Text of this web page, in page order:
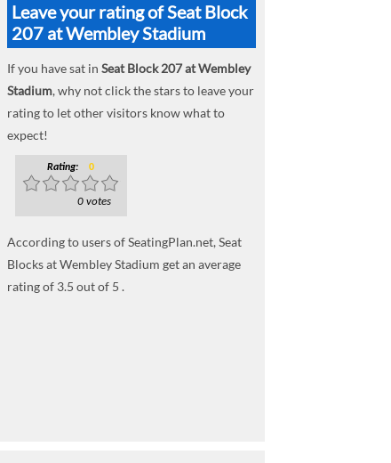
Leave your rating of Seat Block
207 at Wembley Stadium
If you have sat in Seat Block 207 at Wembley
Stadium, why not click the stars to leave your
rating to let other visitors know what to
expect!
Rating: 0
0 votes
According to users of SeatingPlan.net, Seat
Blocks at Wembley Stadium get an average
rating of 3.5 out of 5 .